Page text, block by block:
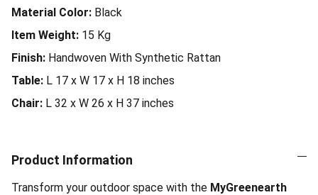
Material Color: Black
Item Weight: 15 Kg
Finish: Handwoven With Synthetic Rattan
Table: L 17 x W 17 x H 18 inches
Chair: L 32 x W 26 x H 37 inches
Product Information
Transform your outdoor space with the MyGreenearth